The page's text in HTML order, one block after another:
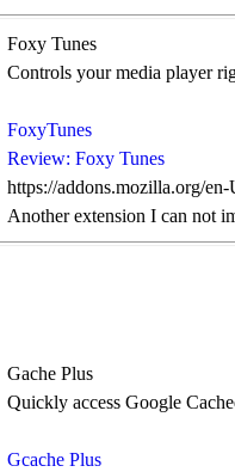
Foxy Tunes
Controls your media player
FoxyTunes
Review: Foxy Tunes
https://addons.mozilla.org/
Another extension I can not
Gache Plus
Quickly access Google
Gcache Plus